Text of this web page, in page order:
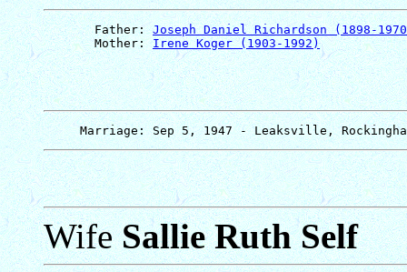
       Father:
Joseph Daniel Richardson (1898-
       Mother:
Irene Koger (1903-1992)
WifeSallie Ruth Self